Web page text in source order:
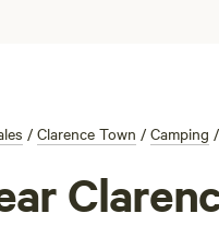
/ Clarence Town / Camping /